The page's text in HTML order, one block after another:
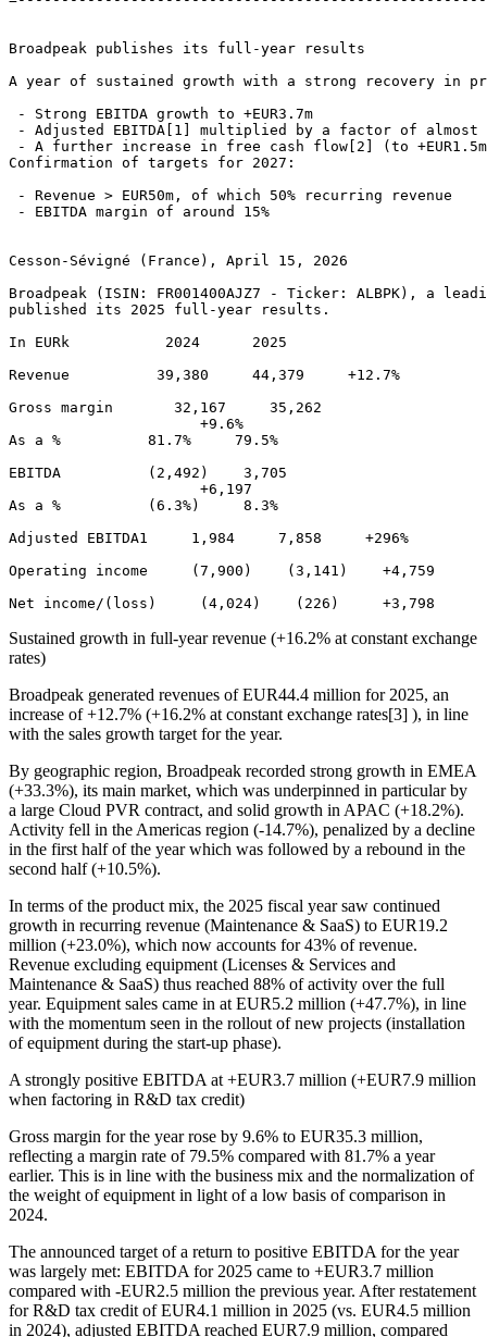
Broadpeak publishes its full-year results
A year of sustained growth with a strong recovery
- Strong EBITDA growth to +EUR3.7m
- Adjusted EBITDA[1] multiplied by a factor of almost
- A further increase in free cash flow[2] (to
Confirmation of targets for 2027:
- Revenue > EUR50m, of which 50% recurring revenue
- EBITDA margin of around 15%
Cesson-Sévigné (France), April 15, 2026
Broadpeak (ISIN: FR001400AJZ7 - Ticker: ALBPK), a
published its 2025 full-year results.
In EURk           2024      2025
Revenue          39,380     44,379     +12.7%
Gross margin       32,167     35,262
                      +9.6%
As a %          81.7%     79.5%
EBITDA          (2,492)    3,705
                      +6,197
As a %          (6.3%)     8.3%
Adjusted EBITDA1     1,984     7,858     +296%
Operating income     (7,900)    (3,141)    +4,759
Sustained growth in full-year revenue (+16.2% at constant exchange
rates)
Broadpeak generated revenues of EUR44.4 million for 2025, an
increase of +12.7% (+16.2% at constant exchange rates[3] ), in line
with the sales growth target for the year.
By geographic region, Broadpeak recorded strong growth in EMEA
(+33.3%), its main market, which was underpinned in particular by
a large Cloud PVR contract, and solid growth in APAC (+18.2%).
Activity fell in the Americas region (-14.7%), penalized by a decline
in the first half of the year which was followed by a rebound in the
second half (+10.5%).
In terms of the product mix, the 2025 fiscal year saw continued
growth in recurring revenue (Maintenance & SaaS) to EUR19.2
million (+23.0%), which now accounts for 43% of revenue.
Revenue excluding equipment (Licenses & Services and
Maintenance & SaaS) thus reached 88% of activity over the full
year. Equipment sales came in at EUR5.2 million (+47.7%), in line
with the momentum seen in the rollout of new projects (installation
of equipment during the start-up phase).
A strongly positive EBITDA at +EUR3.7 million (+EUR7.9 million
when factoring in R&D tax credit)
Gross margin for the year rose by 9.6% to EUR35.3 million,
reflecting a margin rate of 79.5% compared with 81.7% a year
earlier. This is in line with the business mix and the normalization of
the weight of equipment in light of a low basis of comparison in
2024.
The announced target of a return to positive EBITDA for the year
was largely met: EBITDA for 2025 came to +EUR3.7 million
compared with -EUR2.5 million the previous year. After restatement
for R&D tax credit of EUR4.1 million in 2025 (vs. EUR4.5 million
in 2024), adjusted EBITDA reached EUR7.9 million, compared